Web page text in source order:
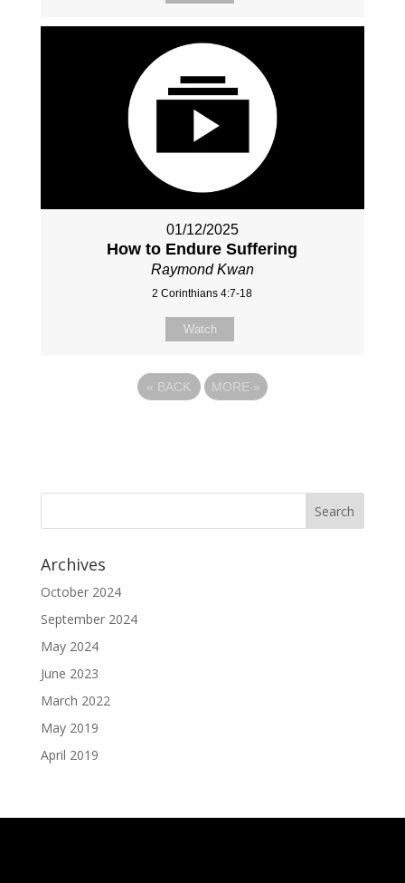
01/12/2025
How to Endure Suffering
Raymond Kwan
2 Corinthians 4:7-18
Watch
« BACK MORE »
Archives
October 2024
September 2024
May 2024
June 2023
March 2022
May 2019
April 2019